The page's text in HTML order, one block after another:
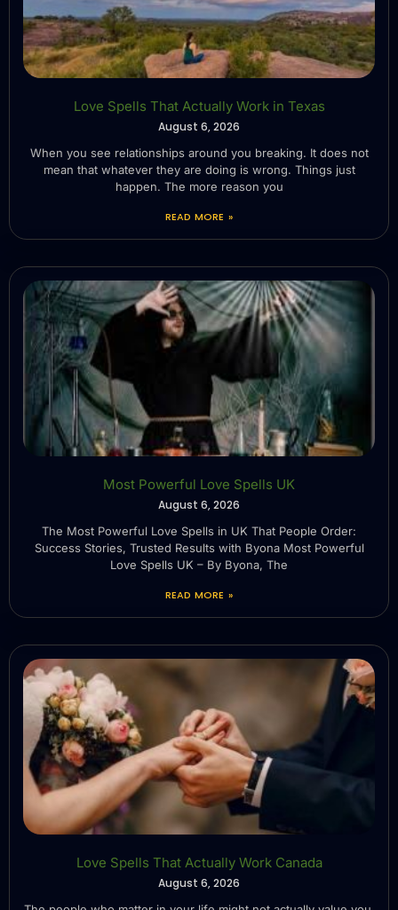
Love Spells That Actually Work in Texas
August 6, 2026
When you see relationships around you breaking. It does not
mean that whatever they are doing is wrong. Things just
happen. The more reason you
READ MORE »
Most Powerful Love Spells UK
August 6, 2026
The Most Powerful Love Spells in UK That People Order:
Success Stories, Trusted Results with Byona Most Powerful
Love Spells UK – By Byona, The
READ MORE »
Love Spells That Actually Work Canada
August 6, 2026